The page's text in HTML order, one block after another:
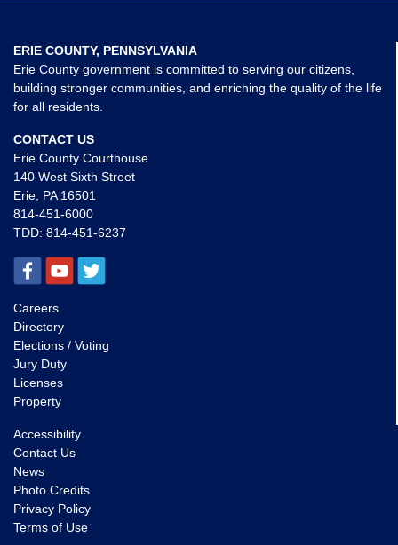
ERIE COUNTY, PENNSYLVANIA
Erie County government is committed to serving our citizens,
building stronger communities, and enriching the quality of the life
for all residents.
CONTACT US
Erie County Courthouse
140 West Sixth Street
Erie, PA 16501
814-451-6000
TDD: 814-451-6237
Careers
Directory
Elections / Voting
Jury Duty
Licenses
Property
Accessibility
Contact Us
News
Photo Credits
Privacy Policy
Terms of Use